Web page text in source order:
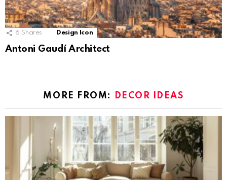
6 Shares Design Icon
Antoni Gaudí Architect
MORE FROM: DECOR IDEAS